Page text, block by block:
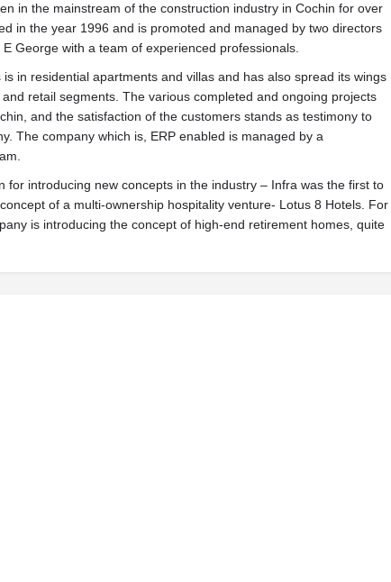
in the mainstream of the construction industry in Cochin for over
in the year 1996 and is promoted and managed by two directors
George with a team of experienced professionals.
is in residential apartments and villas and has also spread its wings
retail segments. The various completed and ongoing projects
and the satisfaction of the customers stands as testimony to
The company which is, ERP enabled is managed by a
for introducing new concepts in the industry – Infra was the first to
of a multi-ownership hospitality venture- Lotus 8 Hotels. For
is introducing the concept of high-end retirement homes, quite